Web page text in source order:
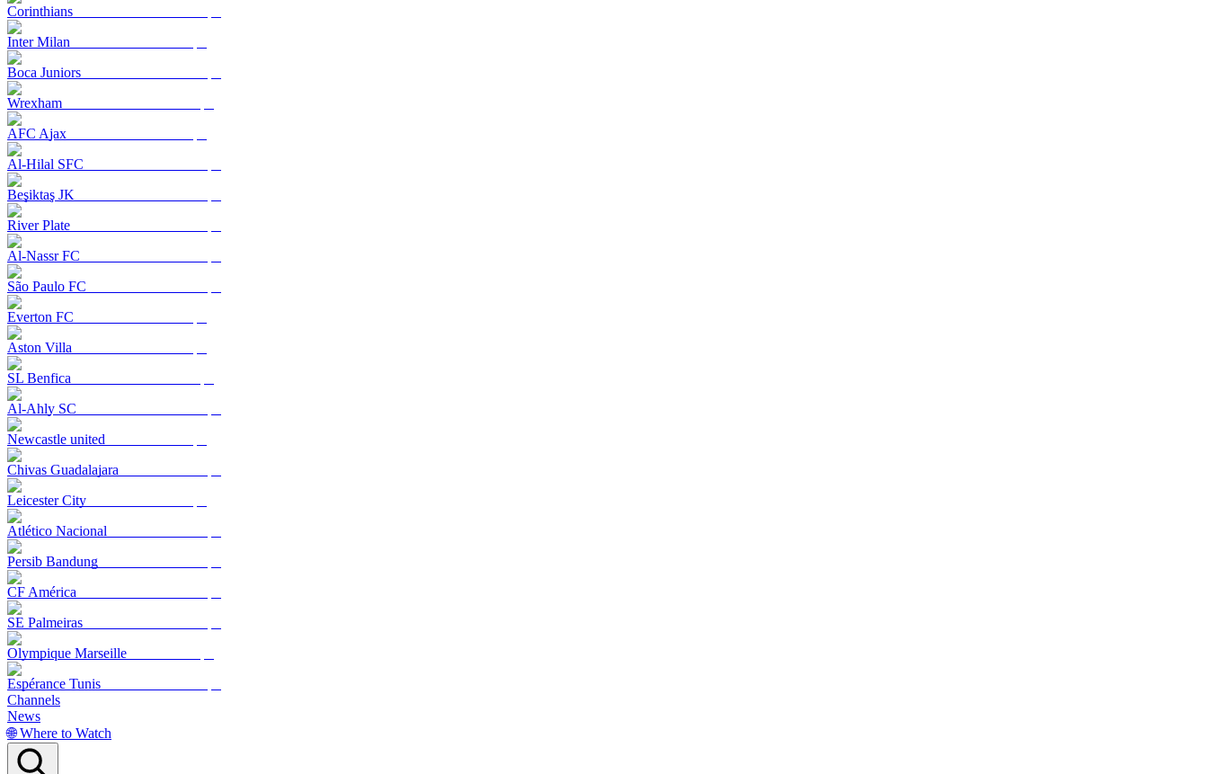
Corinthians
Inter Milan
Boca Juniors
Wrexham
AFC Ajax
Al-Hilal SFC
Beşiktaş JK
River Plate
Al-Nassr FC
São Paulo FC
Everton FC
Aston Villa
SL Benfica
Al-Ahly SC
Newcastle united
Chivas Guadalajara
Leicester City
Atlético Nacional
Persib Bandung
CF América
SE Palmeiras
Olympique Marseille
Espérance Tunis
Channels
News
🌐 Where to Watch